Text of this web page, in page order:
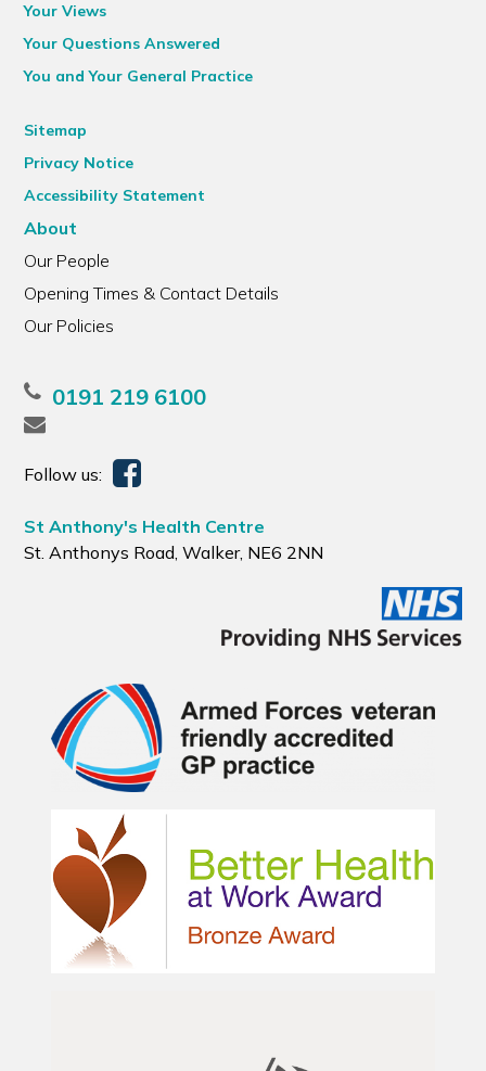
Your Views
Your Questions Answered
You and Your General Practice
Sitemap
Privacy Notice
Accessibility Statement
About
Our People
Opening Times & Contact Details
Our Policies
0191 219 6100
Follow us:
St Anthony's Health Centre
St. Anthonys Road, Walker, NE6 2NN